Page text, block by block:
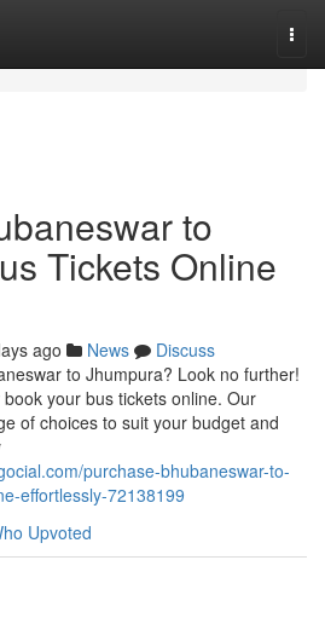
to
Tickets Online
ago News
Discuss
to Jhumpura? Look no further!
your bus tickets online. Our
of choices to suit your budget and
purchase-bhubaneswar-to-
effortlessly-72138199
Upvoted